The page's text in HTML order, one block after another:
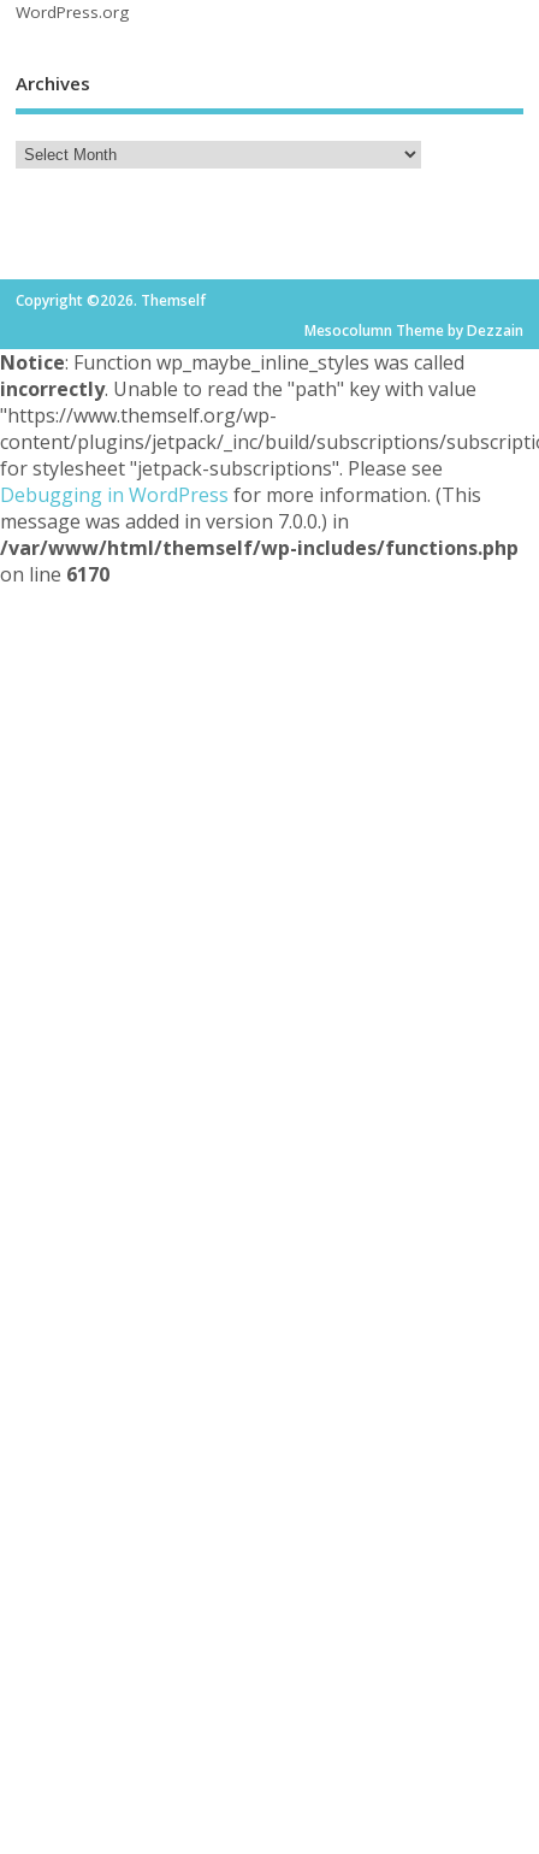
WordPress.org
Archives
Copyright ©2026. Themself
Mesocolumn Theme by Dezzain
Notice: Function wp_maybe_inline_styles was called
incorrectly. Unable to read the "path" key with value
"https://www.themself.org/wp-
content/plugins/jetpack/_inc/build/subscriptions/
for stylesheet "jetpack-subscriptions". Please see
Debugging in WordPress for more information. (This
message was added in version 7.0.0.) in
/var/www/html/themself/wp-includes/functions.php
on line 6170